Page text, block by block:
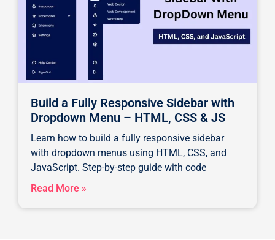
Build a Fully Responsive Sidebar with
Dropdown Menu – HTML, CSS & JS
Learn how to build a fully responsive sidebar
with dropdown menus using HTML, CSS, and
JavaScript. Step-by-step guide with code
Read More »